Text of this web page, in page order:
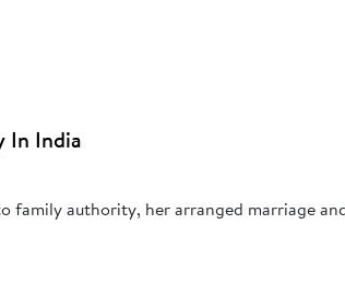
In India
family authority, her arranged marriage